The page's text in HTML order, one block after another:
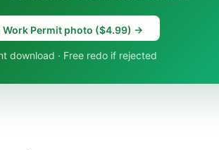
Work Permit photo ($4.99) →
download · Free redo if rejected